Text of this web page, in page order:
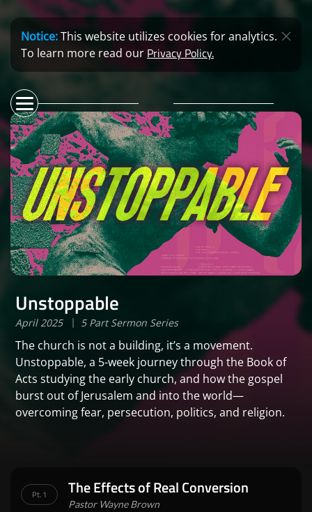
Notice:This website utilizes cookies for analytics.
To learn more read our Privacy Policy.
Unstoppable
April 2025 5 Part Sermon Series
The church is not a building, it’s a movement.
Unstoppable, a 5-week journey through the Book of
Acts studying the early church, and how the gospel
burst out of Jerusalem and into the world—
overcoming fear, persecution, politics, and religion.
Pt. 1 The Effects of Real Conversion
Pastor Wayne Brown